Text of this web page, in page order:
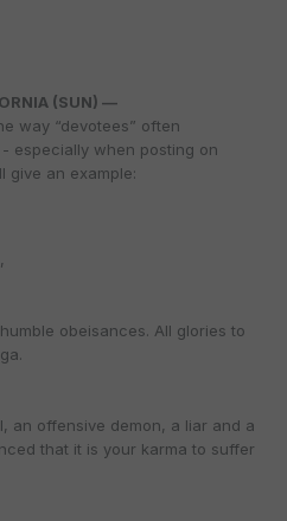
(SUN) —
way “devotees” often
especially when posting on
give an example:
obeisances. All glories to
an offensive demon, a liar and a
that it is your karma to suffer